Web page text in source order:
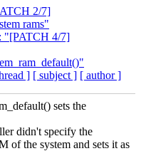
2/7]
rams"
"[PATCH 4/7]
] [ subject ] [ author ]
sets the
didn't specify the
of the system and sets it as